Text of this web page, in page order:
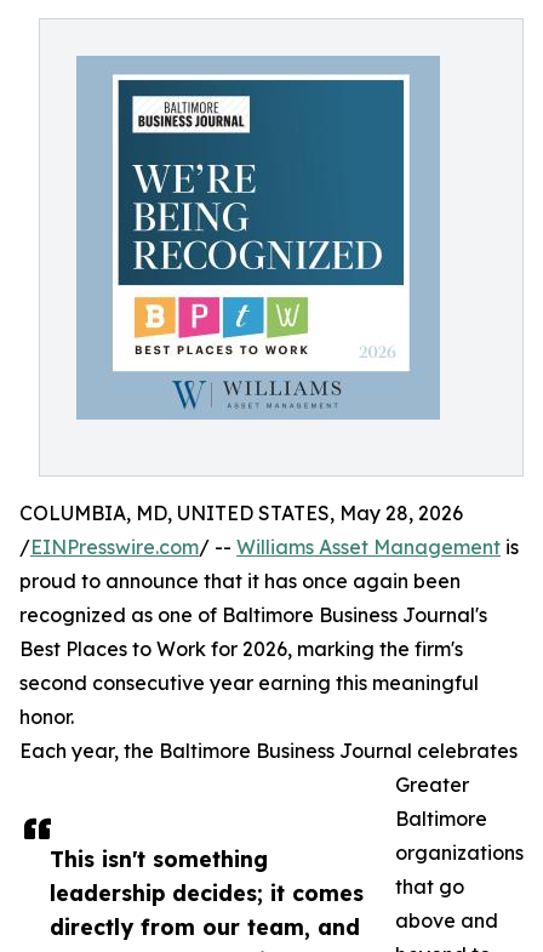
This isn't something
leadership decides; it comes
directly from our team, and
COLUMBIA, MD, UNITED STATES, May 28, 2026
/EINPresswire.com/ -- Williams Asset Management is
proud to announce that it has once again been
recognized as one of Baltimore Business Journal's
Best Places to Work for 2026, marking the firm's
second consecutive year earning this meaningful
honor.
Each year, the Baltimore Business Journal celebrates
Greater
Baltimore
organizations
that go
above and